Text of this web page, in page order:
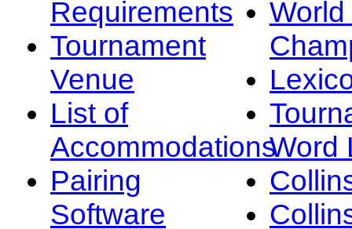
Requirements
Tournament
Venue
List of
Accommodations
Pairing
Software
Word